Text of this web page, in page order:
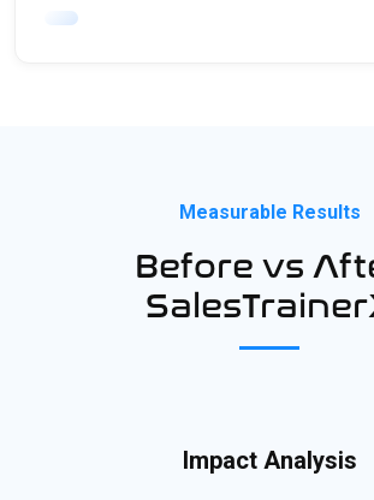
Measurable Results
Before vs
Impact Analysis